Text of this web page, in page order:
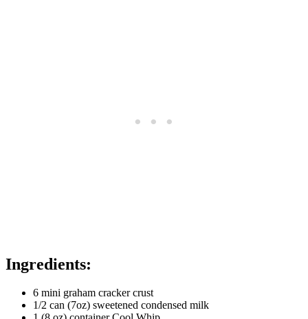
Ingredients:
6 mini graham cracker crust
1/2 can (7oz) sweetened condensed milk